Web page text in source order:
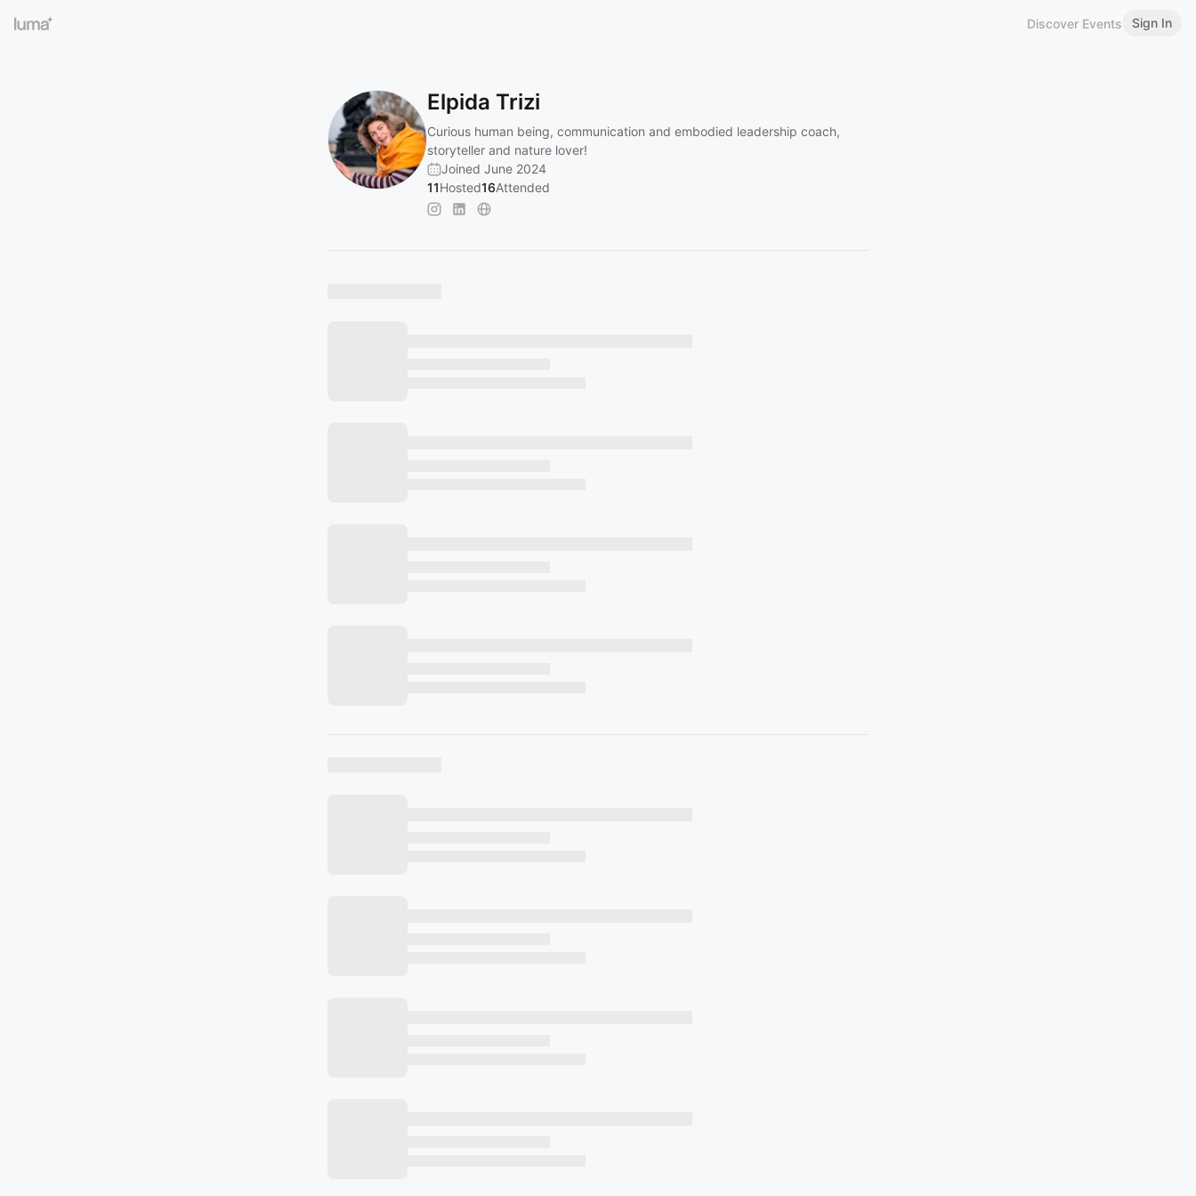
Discover Events Sign In
Elpida Trizi
Curious human being, communication and embodied leadership coach,
storyteller and nature lover!
Joined June 2024
11Hosted16Attended